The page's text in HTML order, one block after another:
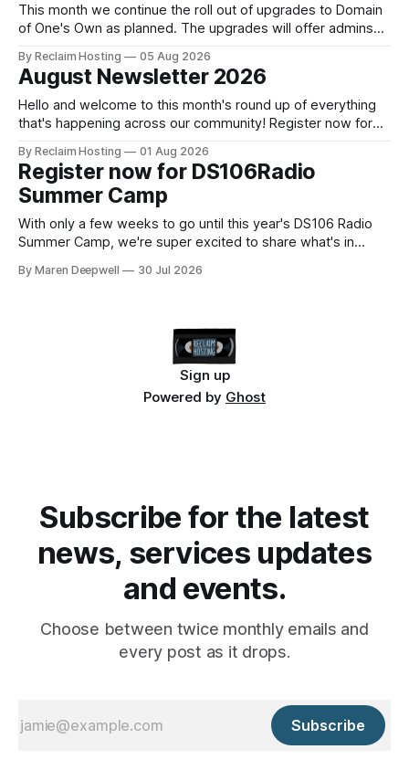
This month we continue the roll out of upgrades to Domain
of One's Own as planned. The upgrades will offer admins
increased security and more freedom in how your instance
is themed. Keen to learn more? Register now for our
next Admin
By Reclaim Hosting 05 Aug 2026
August Newsletter 2026
Hello and welcome to this month's round up of everything
that's happening across our community! Register now for
Camp Date: August, 18 Duration: 12 hours (starting at 10:00
BST (UTC +1), 05:00 EDT (UTC -4) 02:
By Reclaim Hosting 01 Aug 2026
Register now for DS106Radio
Summer Camp
With only a few weeks to go until this year's DS106 Radio
Summer Camp, we're super excited to share what's in
exploring open edtech, a special preview of Domain of
By Maren Deepwell 30 Jul 2026
Sign up
Powered by Ghost
Subscribe for the latest
news, services updates
and events.
Choose between twice monthly emails and
every post as it drops.
Subscribe